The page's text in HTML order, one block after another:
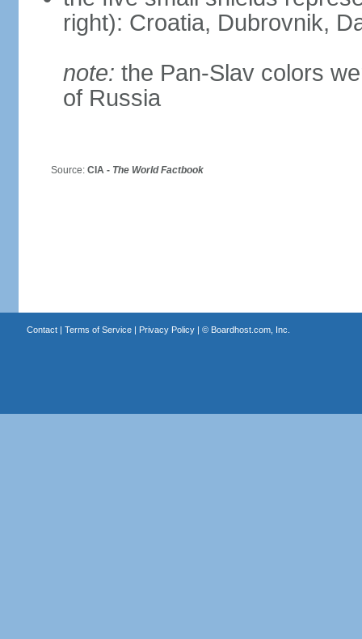
right): Croatia, Dubrovnik,
note: the Pan-Slav colors
of Russia
Source: CIA - The World Factbook
Contact| Terms of Service| Privacy Policy| © Boardhost.com, Inc.